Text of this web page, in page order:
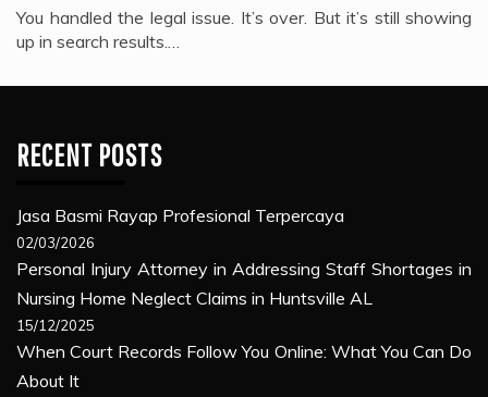
You handled the legal issue. It’s over. But it’s still showing
up in search results.…
RECENT POSTS
Jasa Basmi Rayap Profesional Terpercaya
02/03/2026
Personal Injury Attorney in Addressing Staff Shortages in
Nursing Home Neglect Claims in Huntsville AL
15/12/2025
When Court Records Follow You Online: What You Can Do
About It